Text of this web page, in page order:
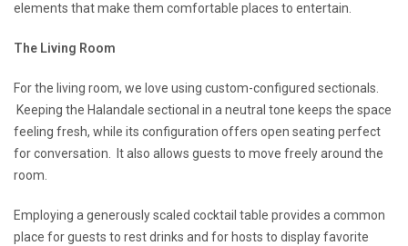
elements that make them comfortable places to entertain.
The Living Room
For the living room, we love using custom-configured sectionals.
Keeping the Halandale sectional in a neutral tone keeps the space
feeling fresh, while its configuration offers open seating perfect
for conversation. It also allows guests to move freely around the
room.
Employing a generously scaled cocktail table provides a common
place for guests to rest drinks and for hosts to display favorite